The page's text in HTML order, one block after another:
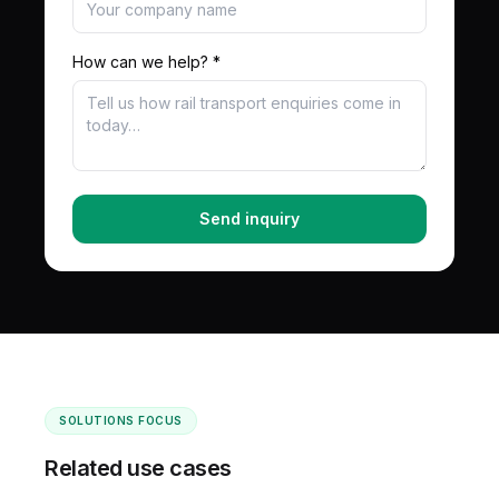
How can we help? *
Send inquiry
SOLUTIONS FOCUS
Related use cases